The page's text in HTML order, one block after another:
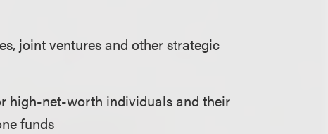
joint ventures and other strategic
high-net-worth individuals and their
funds